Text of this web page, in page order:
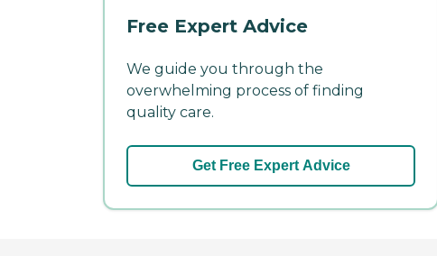
Free Expert Advice
We guide you through the
overwhelming process of finding
quality care.
Get Free Expert Advice